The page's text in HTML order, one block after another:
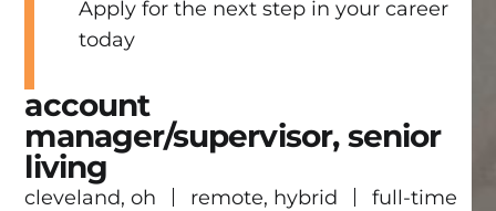
Apply for the next step in your career
today
account
manager/supervisor, senior
living
cleveland, oh remote, hybrid full-time